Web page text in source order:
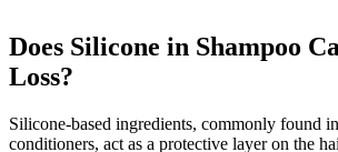
Does Silicone in Shampoo
Loss?
Silicone-based ingredients, commonly found
conditioners, act as a protective layer on the